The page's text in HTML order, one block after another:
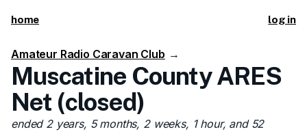
home log in
Amateur Radio Caravan Club →
Muscatine County ARES
Net (closed)
ended 2 years, 5 months, 2 weeks, 1 hour, and 52